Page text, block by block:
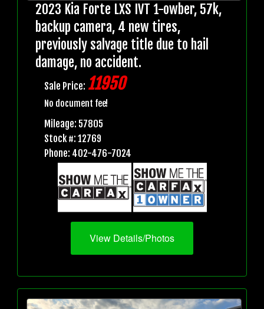
2023 Kia Forte LXS IVT 1-owber, 57k,
backup camera, 4 new tires,
previously salvage title due to hail
damage, no accident.
Sale Price: 11950
No document fee!
Mileage: 57805
Stock #: 12769
Phone: 402-476-7024
View Details/Photos